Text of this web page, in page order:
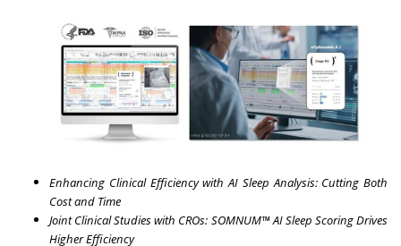
Enhancing Clinical Efficiency with AI Sleep Analysis: Cutting Both
Cost and Time
Joint Clinical Studies with CROs: SOMNUM™ AI Sleep Scoring Drives
Higher Efficiency